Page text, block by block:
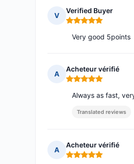
V
Verified Buyer
Rating: 5 out of 5
Very good 5points
A
Acheteur vérifié
Rating: 5 out of 5
Always as fast,
Translated reviews
A
Acheteur vérifié
Rating: 5 out of 5